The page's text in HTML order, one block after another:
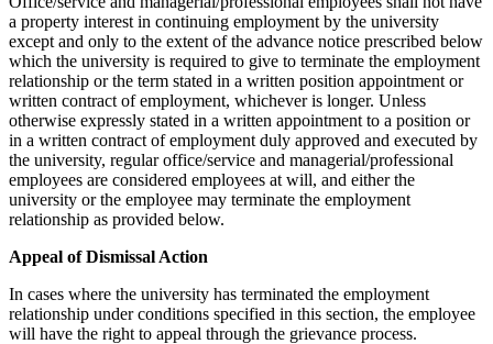
a property interest in continuing employment by the university
except and only to the extent of the advance notice prescribed below
which the university is required to give to terminate the employment
relationship or the term stated in a written position appointment or
written contract of employment, whichever is longer. Unless
otherwise expressly stated in a written appointment to a position or
in a written contract of employment duly approved and executed by
the university, regular office/service and managerial/professional
employees are considered employees at will, and either the
university or the employee may terminate the employment
relationship as provided below.
Appeal of Dismissal Action
In cases where the university has terminated the employment
relationship under conditions specified in this section, the employee
will have the right to appeal through the grievance process.